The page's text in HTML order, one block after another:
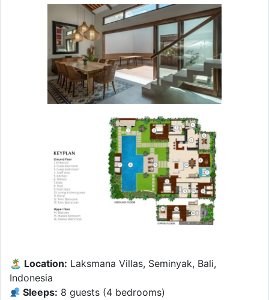
🏝 Location: Laksmana Villas, Seminyak, Bali,
Indonesia
Sleeps: 8 guests (4 bedrooms)